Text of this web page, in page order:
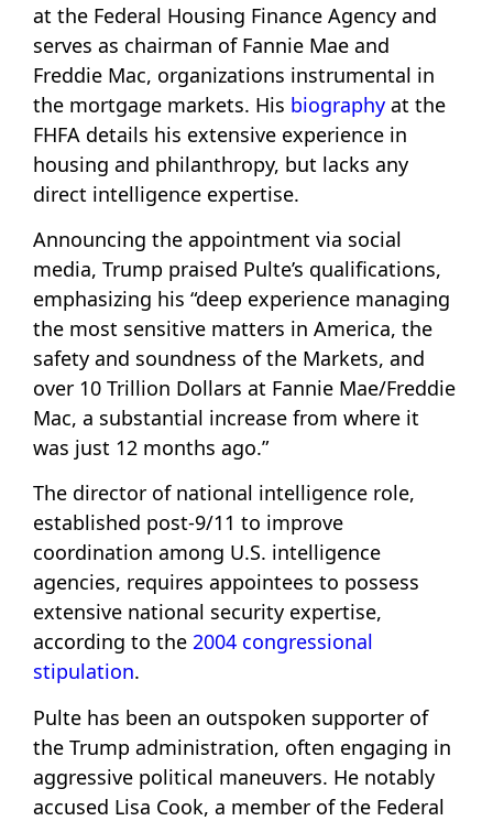
at the Federal Housing Finance Agency and
serves as chairman of Fannie Mae and
Freddie Mac, organizations instrumental in
the mortgage markets. His biography at the
FHFA details his extensive experience in
housing and philanthropy, but lacks any
direct intelligence expertise.
Announcing the appointment via social
media, Trump praised Pulte’s qualifications,
emphasizing his “deep experience managing
the most sensitive matters in America, the
safety and soundness of the Markets, and
over 10 Trillion Dollars at Fannie Mae/Freddie
Mac, a substantial increase from where it
was just 12 months ago.”
The director of national intelligence role,
established post-9/11 to improve
coordination among U.S. intelligence
agencies, requires appointees to possess
extensive national security expertise,
according to the 2004 congressional
stipulation.
Pulte has been an outspoken supporter of
the Trump administration, often engaging in
aggressive political maneuvers. He notably
accused Lisa Cook, a member of the Federal